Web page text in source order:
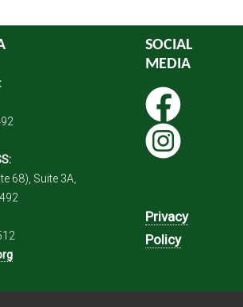
68), Suite 3A,
SOCIAL
MEDIA
Privacy
Policy